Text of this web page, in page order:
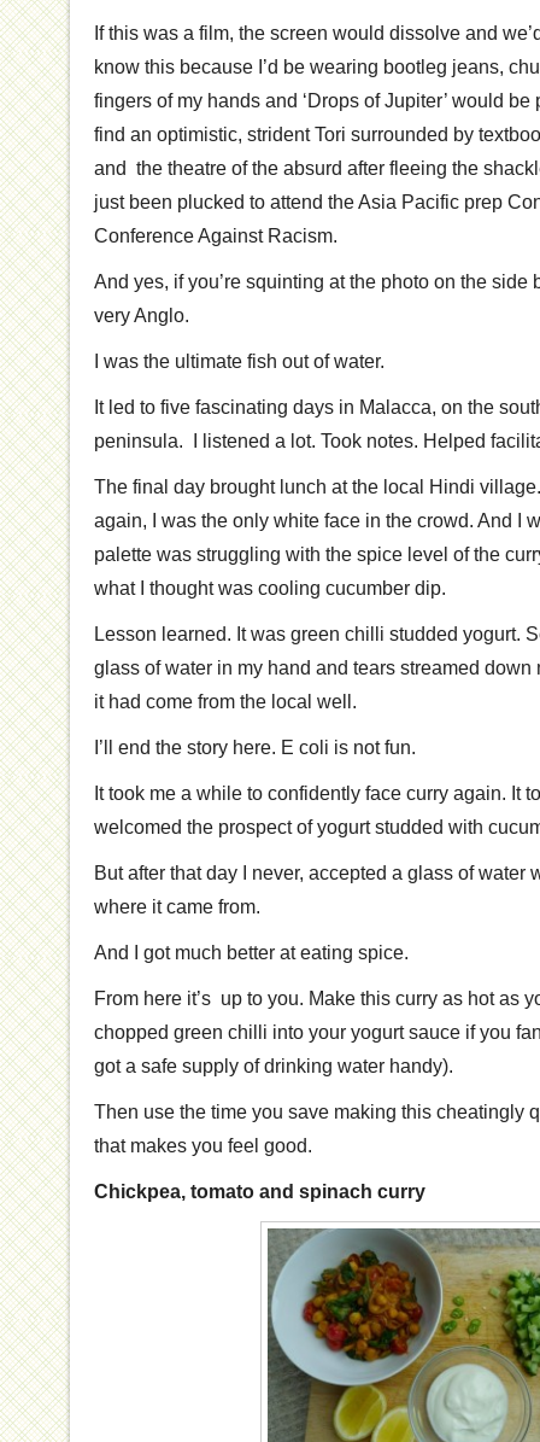
If this was a film, the screen would dissolve and
know this because I’d be wearing bootleg jeans,
fingers of my hands and ‘Drops of Jupiter’ would be
find an optimistic, strident Tori surrounded by
and the theatre of the absurd after fleeing the
just been plucked to attend the Asia Pacific prep
Conference Against Racism.
And yes, if you’re squinting at the photo on the side
very Anglo.
I was the ultimate fish out of water.
It led to five fascinating days in Malacca, on the
peninsula. I listened a lot. Took notes. Helped
The final day brought lunch at the local Hindi
again, I was the only white face in the crowd. And I
palette was struggling with the spice level of the
what I thought was cooling cucumber dip.
Lesson learned. It was green chilli studded yogurt.
glass of water in my hand and tears streamed down
it had come from the local well.
I’ll end the story here. E coli is not fun.
It took me a while to confidently face curry again. It
welcomed the prospect of yogurt studded with
But after that day I never, accepted a glass of
where it came from.
And I got much better at eating spice.
From here it’s up to you. Make this curry as hot as
chopped green chilli into your yogurt sauce if you
got a safe supply of drinking water handy).
Then use the time you save making this cheatingly
that makes you feel good.
Chickpea, tomato and spinach curry